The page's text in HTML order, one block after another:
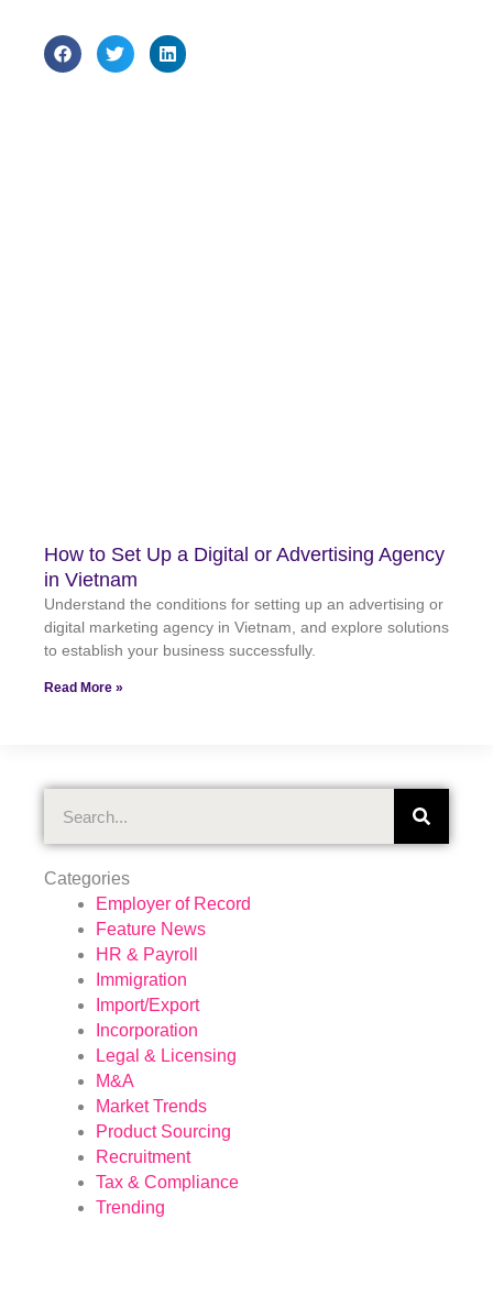
How to Set Up a Digital or Advertising Agency
in Vietnam
Understand the conditions for setting up an advertising or
digital marketing agency in Vietnam, and explore solutions
to establish your business successfully.
Read More »
Categories
Employer of Record
Feature News
HR & Payroll
Immigration
Import/Export
Incorporation
Legal & Licensing
M&A
Market Trends
Product Sourcing
Recruitment
Tax & Compliance
Trending